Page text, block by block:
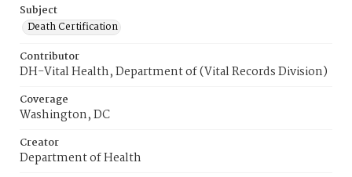
Subject
Death Certification
Contributor
DH-Vital Health, Department of (Vital Records Division)
Coverage
Washington, DC
Creator
Department of Health